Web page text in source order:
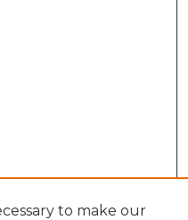
to make our